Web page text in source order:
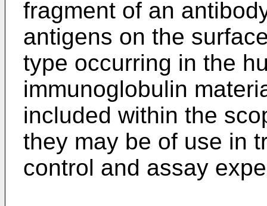
fragment of an
antigens on the
type occurring in the
immunoglobulin
included within the
they may be of use in
control and assay